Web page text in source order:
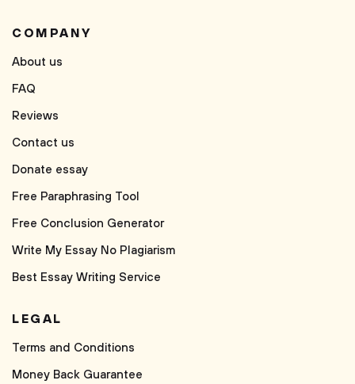
COMPANY
About us
FAQ
Reviews
Contact us
Donate essay
Free Paraphrasing Tool
Free Conclusion Generator
Write My Essay No Plagiarism
Best Essay Writing Service
LEGAL
Terms and Conditions
Money Back Guarantee